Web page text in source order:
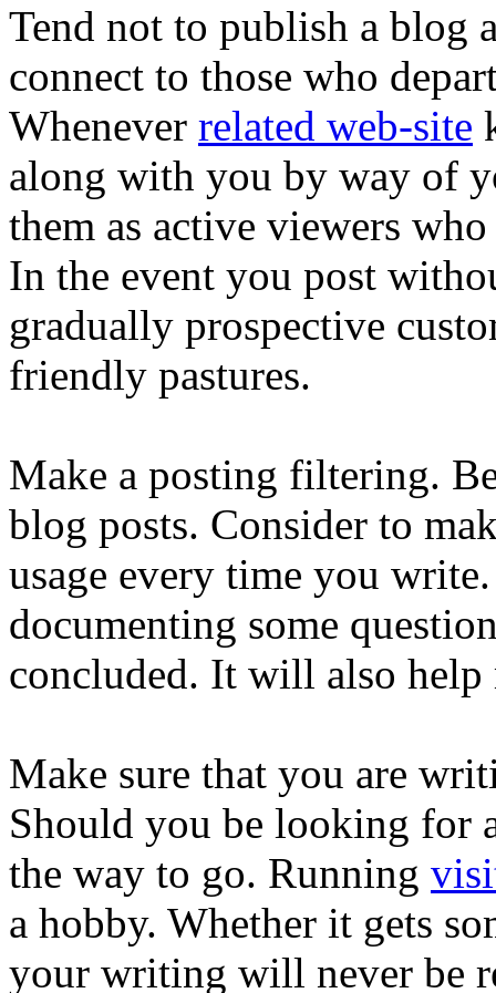
Tend not to publish a blog
connect to those who
Whenever related web-site
along with you by way of
them as active viewers
In the event you post
gradually prospective
friendly pastures.
Make a posting filtering.
blog posts. Consider to
usage every time you
documenting some
concluded. It will also help
Make sure that you are
Should you be looking for
the way to go. Running
a hobby. Whether it gets
your writing will never be